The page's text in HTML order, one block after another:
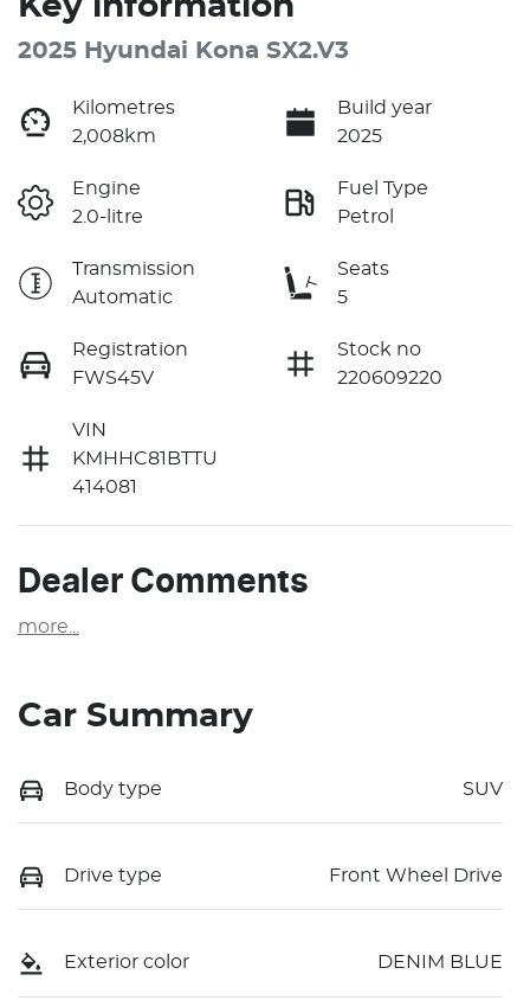
Key information
2025 Hyundai Kona SX2.V3
Kilometres
2,008km
Build year
2025
Engine
2.0-litre
Fuel Type
Petrol
Transmission
Automatic
Seats
5
Registration
FWS45V
Stock no
220609220
VIN
KMHHC81BTTU
414081
Dealer Comments
more
Car Summary
Body type SUV
Drive type Front Wheel Drive
Exterior color DENIM BLUE